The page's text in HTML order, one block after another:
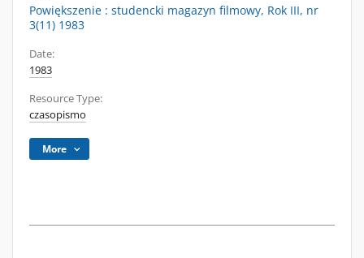
Powiększenie : studencki magazyn filmowy, Rok III, nr
3(11) 1983
Date:
1983
Resource Type:
czasopismo
More